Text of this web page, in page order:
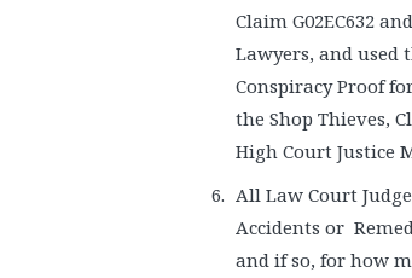
Claim G02EC632
Lawyers, and used
Conspiracy Proof
the Shop Thieves,
High Court Justice
All Law Court
Accidents or
and if so, for how